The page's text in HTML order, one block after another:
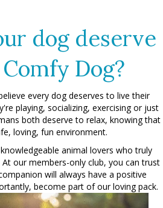
dog deserve
Dog?
every dog deserves to live their
playing, socializing, exercising or just
both deserve to relax, knowing that
loving, fun environment.
animal lovers who truly
At our members-only club, you can trust
will always have a positive
become part of our loving pack.